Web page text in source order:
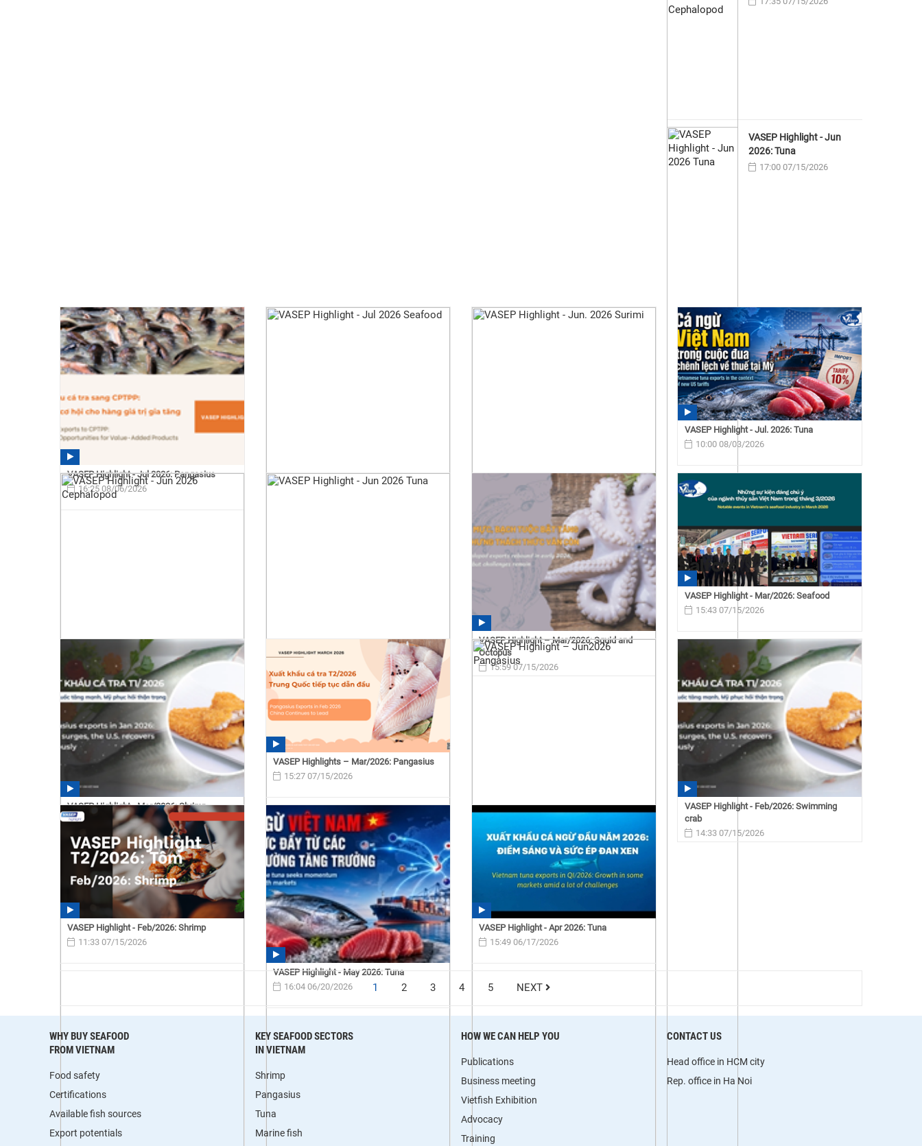
VASEP Highlight - Jun
2026: Tuna
17:00 07/15/2026
VASEP Highlight - Jul 2026: Pangasius
16:25 08/06/2026
VASEP Highlight - Jul. 2026: Tuna
10:00 08/03/2026
VASEP Highlight – Mar/2026: Squid and
Octopus
15:59 07/15/2026
VASEP Highlight - Mar/2026: Seafood
15:43 07/15/2026
VASEP Highlight - Mar/2026: Shrimp
15:40 07/15/2026
VASEP Highlights – Mar/2026: Pangasius
15:27 07/15/2026
VASEP Highlight - Feb/2026: Swimming
crab
14:33 07/15/2026
VASEP Highlight - Feb/2026: Shrimp
11:33 07/15/2026
VASEP Highlight - May 2026: Tuna
16:04 06/20/2026
VASEP Highlight - Apr 2026: Tuna
15:49 06/17/2026
1 2 3 4 5 NEXT
WHY BUY SEAFOOD
FROM VIETNAM
Food safety
Certifications
Available fish sources
Export potentials
KEY SEAFOOD SECTORS
IN VIETNAM
Shrimp
Pangasius
Tuna
Marine fish
HOW WE CAN HELP YOU
Publications
Business meeting
Vietfish Exhibition
Advocacy
Training
CONTACT US
Head office in HCM city
Rep. office in Ha Noi